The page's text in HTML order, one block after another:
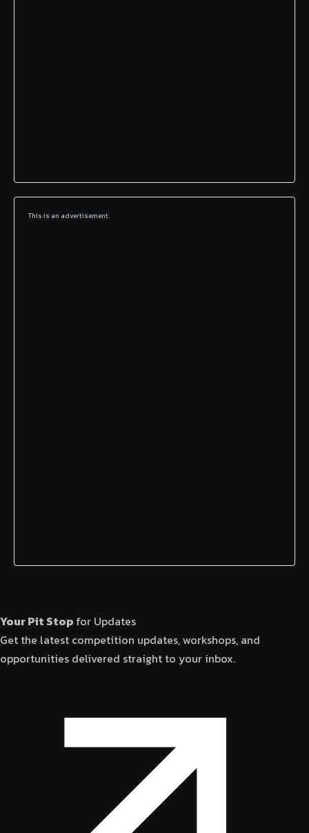
This is an advertisement.
Your Pit Stop for Updates
Get the latest competition updates, workshops, and
opportunities delivered straight to your inbox.